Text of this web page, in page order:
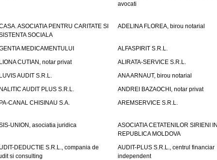
avocati
ASOCIATIA PENTRU CARITATE SI
SOCIALA
ADELINA FLOREA, birou notarial
MEDICAMENTULUI
ALFASPIRIT S.R.L.
CUTIAN, notar privat
ALIRATA-SERVICE S.R.L.
AUDIT S.R.L.
ANA ARNAUT, birou notarial
AUDIT PLUS S.R.L.
ANDREI BAZAOCHI, notar privat
CANAL CHISINAU S.A.
AREMSERVICE S.R.L.
UNION, asociatia juridica
ASOCIATIA CETATENILOR SIRIENI
REPUBLICA MOLDOVA
DEDUCTIE S.R.L., compania de
si consulting
AUDIT-PLUS S.R.L., centrul financiar
independent